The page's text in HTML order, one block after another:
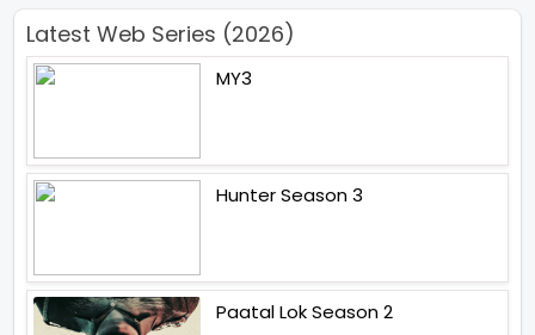
Latest Web Series (2026)
MY3
Hunter Season 3
Paatal Lok Season 2